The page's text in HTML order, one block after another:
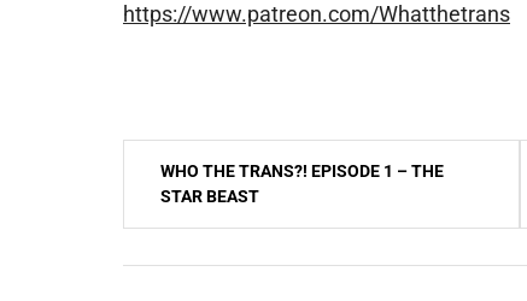
https://www.patreon.com/Whatthetrans
Post
navigation
WHO THE TRANS?! EPISODE 1 – THE
STAR BEAST